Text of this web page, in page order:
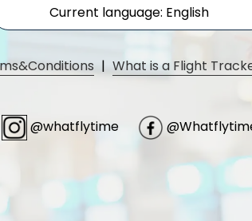
Current language: English
| What is a Flight
@whatflytime